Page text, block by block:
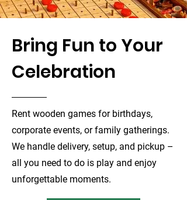
Bring Fun to Your
Celebration
Rent wooden games for birthdays,
corporate events, or family gatherings.
We handle delivery, setup, and pickup –
all you need to do is play and enjoy
unforgettable moments.